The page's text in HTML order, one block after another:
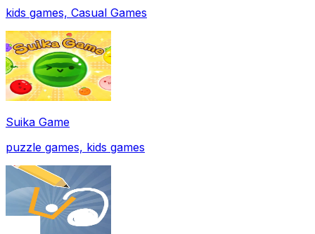
kids games, Casual Games
Suika Game
puzzle games, kids games